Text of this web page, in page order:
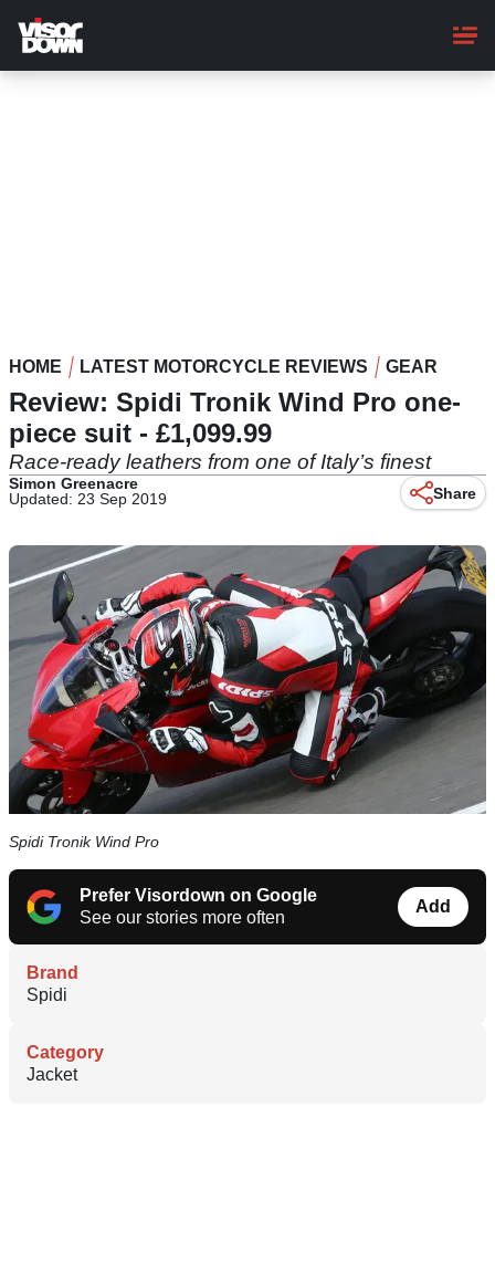
main
content
HOME LATEST MOTORCYCLE REVIEWS GEAR
Review: Spidi Tronik Wind Pro one-
piece suit - £1,099.99
Race-ready leathers from one of Italy’s finest
Simon Greenacre
Updated: 23 Sep 2019
Share
Spidi Tronik Wind Pro
Prefer Visordown on Google
See our stories more often
Add
Brand
Spidi
Category
Jacket